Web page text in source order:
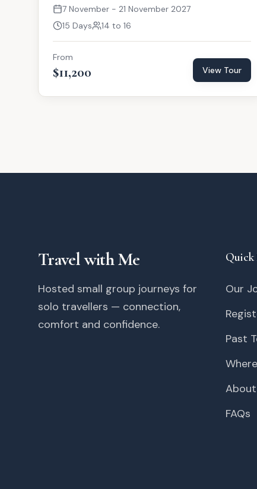
7 November - 21 November 2027
15 Days
14 to 16
From
$11,200 View Tour
Travel with Me
Hosted small group journeys for
solo travellers — connection,
comfort and confidence.
Quick
Our
Past
FAQs